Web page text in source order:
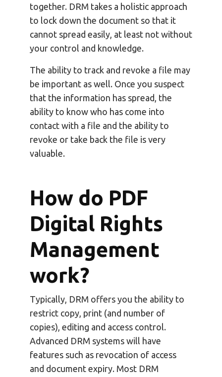
together. DRM takes a holistic approach
to lock down the document so that it
cannot spread easily, at least not without
your control and knowledge.
The ability to track and revoke a file may
be important as well. Once you suspect
that the information has spread, the
ability to know who has come into
contact with a file and the ability to
revoke or take back the file is very
valuable.
How do PDF
Digital Rights
Management
work?
Typically, DRM offers you the ability to
restrict copy, print (and number of
copies), editing and access control.
Advanced DRM systems will have
features such as revocation of access
and document expiry. Most DRM